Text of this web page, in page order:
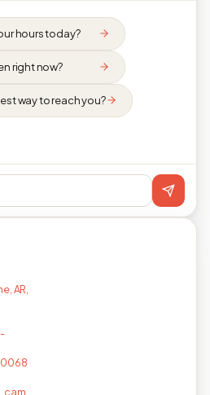
hours today?
right now?
way to reach you?
AR,